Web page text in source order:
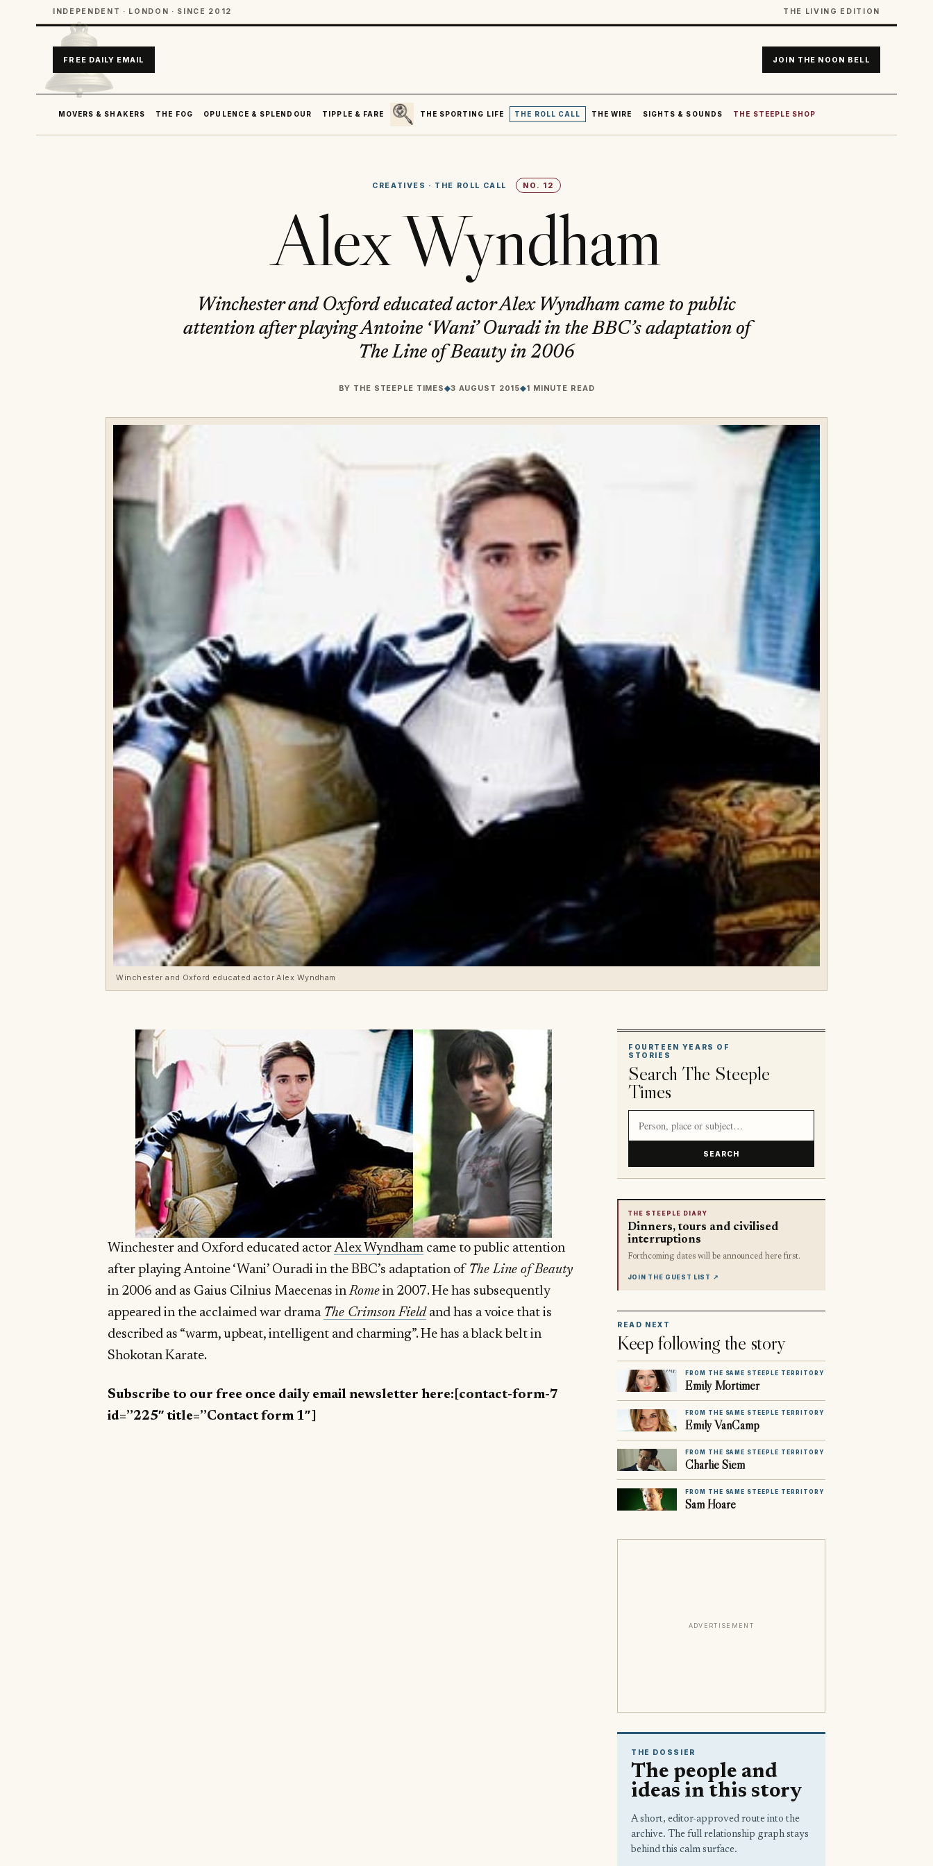
INDEPENDENT · LONDON · SINCE 2012 THE LIVING EDITION
FREE DAILY EMAIL JOIN THE NOON BELL
MOVERS & SHAKERS THE FOG OPULENCE & SPLENDOUR TIPPLE & FARE
SEARCH
THE SPORTING LIFE
THE ROLL CALL THE WIRE SIGHTS & SOUNDS THE STEEPLE SHOP
CREATIVES · THE ROLL CALL NO. 12
Alex Wyndham
Winchester and Oxford educated actor Alex Wyndham came to public
attention after playing Antoine ‘Wani’ Ouradi in the BBC’s adaptation of
The Line of Beauty in 2006
BY THE STEEPLE TIMES◆3 AUGUST 2015◆1 MINUTE READ
Winchester and Oxford educated actor Alex Wyndham
Winchester and Oxford educated actorAlex Wyndham came to public attention
after playing Antoine ‘Wani’ Ouradi in the BBC’s adaptation of The Line of Beauty
in 2006 and as Gaius Cilnius Maecenas inRome in 2007. He has subsequently
appeared in the acclaimed war drama The Crimson Field and has a voice that is
described as “warm, upbeat, intelligent and charming”. He has a black belt in
Shokotan Karate.
Subscribe to our free once daily email newsletter here:[contact-form-7
id=”225″ title=”Contact form 1″]
FOURTEEN YEARS OF
STORIES
Search The Steeple
Times
SEARCH
THE STEEPLE DIARY
Dinners, tours and civilised
interruptions
Forthcoming dates will be announced here first.
JOIN THE GUEST LIST ↗
READ NEXT
Keep following the story
FROM THE SAME STEEPLE TERRITORY
Emily Mortimer
FROM THE SAME STEEPLE TERRITORY
Emily VanCamp
FROM THE SAME STEEPLE TERRITORY
Charlie Siem
FROM THE SAME STEEPLE TERRITORY
Sam Hoare
ADVERTISEMENT
THE DOSSIER
The people and
ideas in this story
A short, editor-approved route into the
archive. The full relationship graph stays
behind this calm surface.